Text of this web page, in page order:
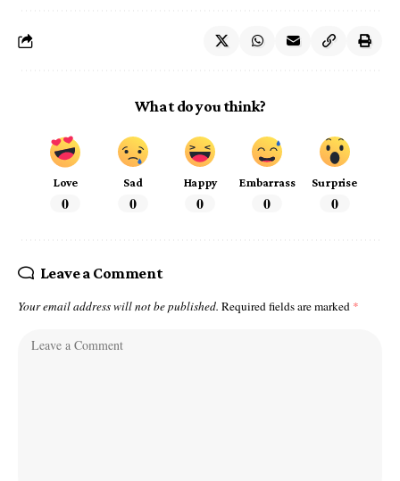
What do you think?
Love
0
Sad
0
Happy
0
Embarrass
0
Surprise
0
Leave a Comment
Your email address will not be published. Required fields are marked *